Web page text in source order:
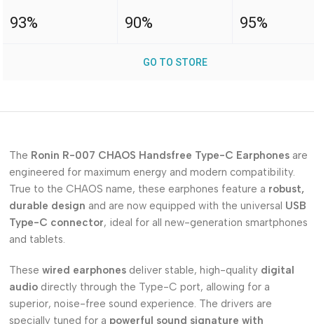
93% 90% 95%
GO TO STORE
The Ronin R-007 CHAOS Handsfree Type-C Earphones are
engineered for maximum energy and modern compatibility.
True to the CHAOS name, these earphones feature a robust,
durable design and are now equipped with the universal USB
Type-C connector, ideal for all new-generation smartphones
and tablets.
These wired earphones deliver stable, high-quality digital
audio directly through the Type-C port, allowing for a
superior, noise-free sound experience. The drivers are
specially tuned for a powerful sound signature with